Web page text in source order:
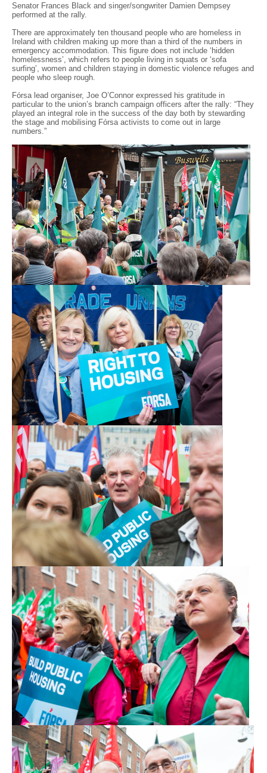
Senator Frances Black and singer/songwriter Damien Dempsey
performed at the rally.
There are approximately ten thousand people who are homeless in
Ireland with children making up more than a third of the numbers in
emergency accommodation. This figure does not include ‘hidden
homelessness’, which refers to people living in squats or ‘sofa
surfing’, women and children staying in domestic violence refuges and
people who sleep rough.
Fórsa lead organiser, Joe O’Connor expressed his gratitude in
particular to the union’s branch campaign officers after the rally: “They
played an integral role in the success of the day both by stewarding
the stage and mobilising Fórsa activists to come out in large
numbers.”